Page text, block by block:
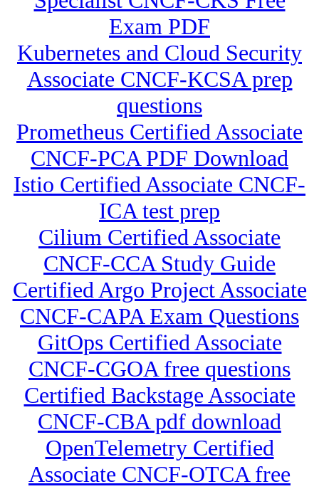
Exam PDF
Kubernetes and Cloud Security
Associate CNCF-KCSA prep
questions
Prometheus Certified Associate
CNCF-PCA PDF Download
Istio Certified Associate CNCF-
ICA test prep
Cilium Certified Associate
CNCF-CCA Study Guide
Certified Argo Project Associate
CNCF-CAPA Exam Questions
GitOps Certified Associate
CNCF-CGOA free questions
Certified Backstage Associate
CNCF-CBA pdf download
OpenTelemetry Certified
Associate CNCF-OTCA free